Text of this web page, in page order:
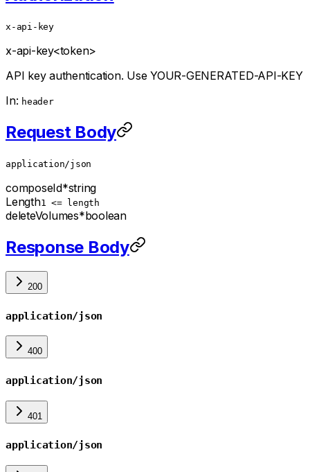
x-api-key
x-api-key<token>
API key authentication. Use YOUR-GENERATED-API-KEY
In: header
Request Body
application/json
composeId*string
Length1 <= length
deleteVolumes*boolean
Response Body
200
application/json
400
application/json
401
application/json